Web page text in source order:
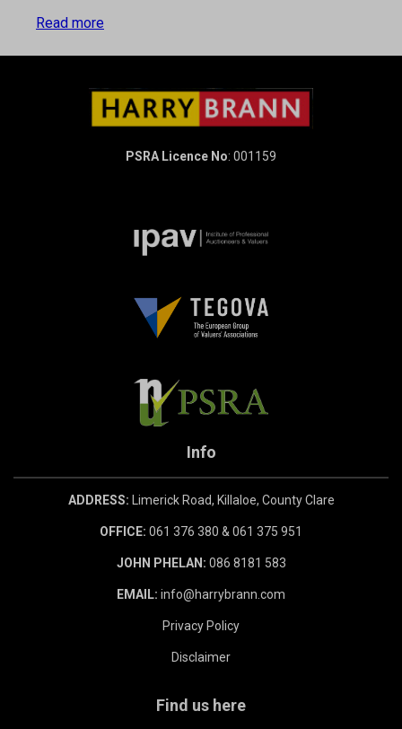
Read more
PSRA Licence No: 001159
Info
ADDRESS: Limerick Road, Killaloe, County Clare
OFFICE: 061 376 380 & 061 375 951
JOHN PHELAN: 086 8181 583
EMAIL: info@harrybrann.com
Privacy Policy
Disclaimer
Find us here